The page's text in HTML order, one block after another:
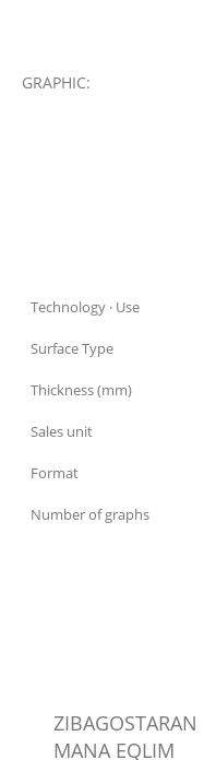
GRAPHIC:
Technology · Use
Surface Type
Thickness (mm)
Sales unit
Format
Number of graphs
ZIBAGOSTARAN
MANA EQLIM